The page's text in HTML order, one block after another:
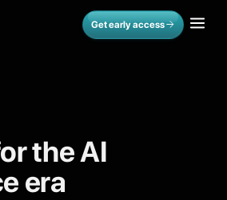
Get early access
the AI
era